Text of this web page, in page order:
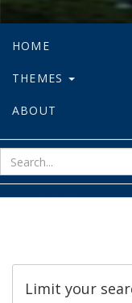
HOME
THEMES
ABOUT
Limit your